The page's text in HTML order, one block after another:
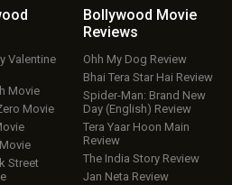
Valentine
Movie
Movie
Street
Bollywood Movie
Reviews
Ohh My Dog Review
Bhai Tera Star Hai Review
Spider-Man: Brand New
Day (English) Review
Tera Yaar Hoon Main
Review
The India Story Review
Jan Neta Review